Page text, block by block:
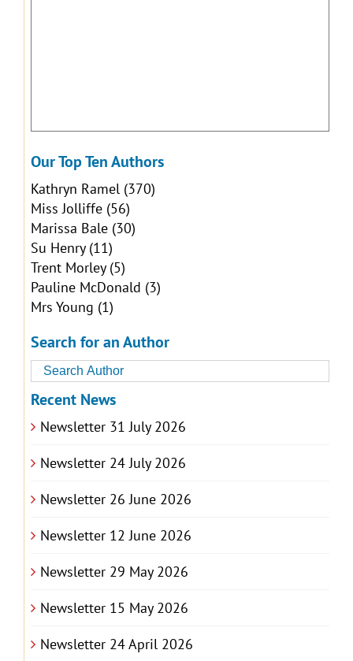
Our Top Ten Authors
Kathryn Ramel(370)
Miss Jolliffe(56)
Marissa Bale(30)
Su Henry(11)
Trent Morley(5)
Pauline McDonald (3)
Mrs Young (1)
Search for an Author
Recent News
Newsletter 31 July 2026
Newsletter 24 July 2026
Newsletter 26 June 2026
Newsletter 12 June 2026
Newsletter 29 May 2026
Newsletter 15 May 2026
Newsletter 24 April 2026